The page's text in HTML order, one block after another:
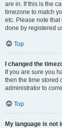
are in. If this is the
timezone to match
etc. Please note
done by registered
Top
I changed the
If you are sure you
then the time stored
administrator to
Top
My language is not